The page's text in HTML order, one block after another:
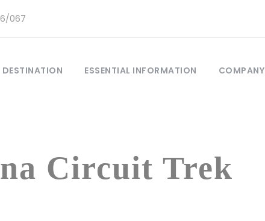
067
DESTINATION ESSENTIAL INFORMATION COMPANY
Circuit Trek